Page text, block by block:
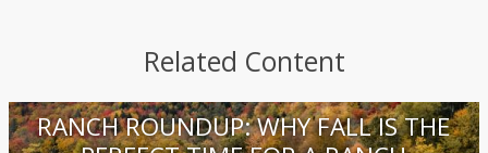
Related Content
RANCH ROUNDUP: WHY FALL IS THE